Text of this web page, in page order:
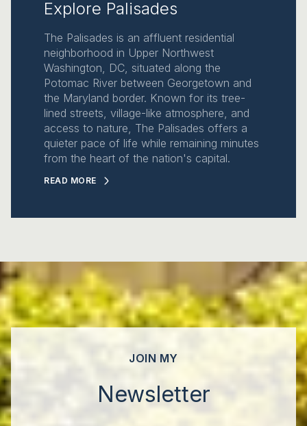
Explore Palisades
The Palisades is an affluent residential
neighborhood in Upper Northwest
Washington, DC, situated along the
Potomac River between Georgetown and
the Maryland border. Known for its tree-
lined streets, village-like atmosphere, and
access to nature, The Palisades offers a
quieter pace of life while remaining minutes
from the heart of the nation's capital.
READ MORE
JOIN MY
Newsletter